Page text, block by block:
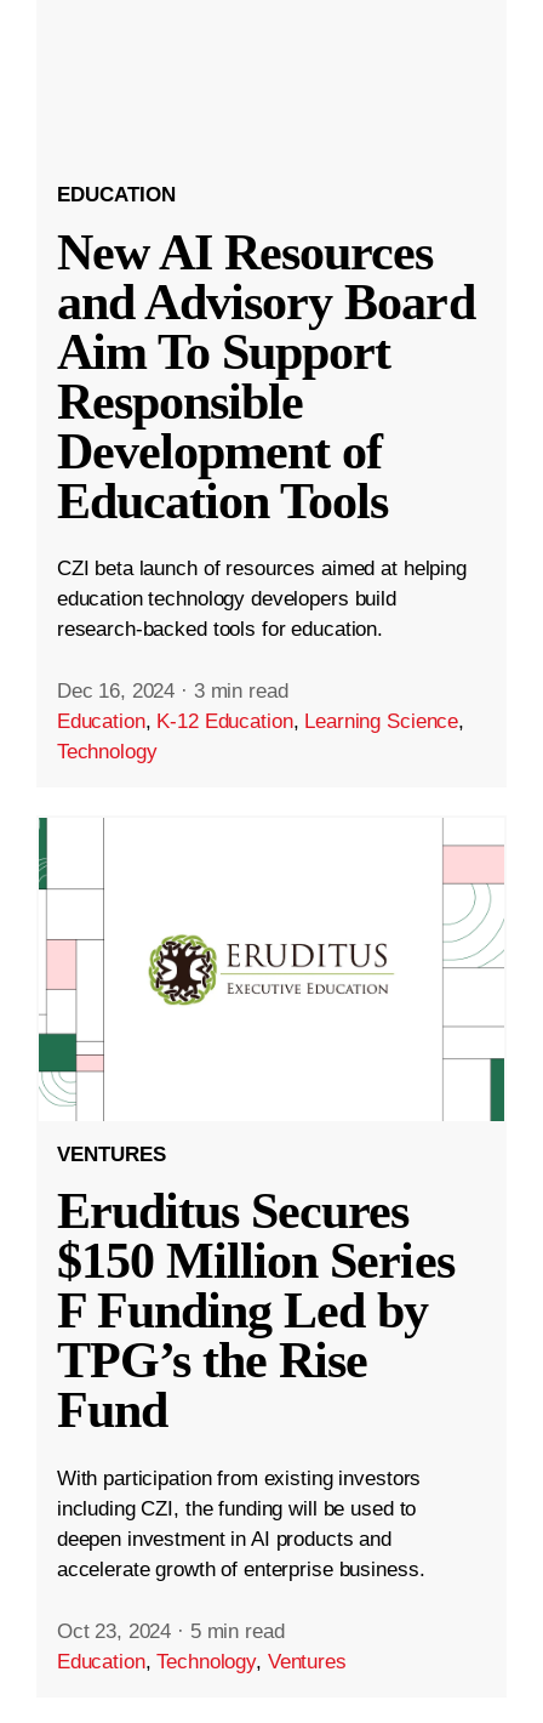
EDUCATION
New AI Resources
and Advisory Board
Aim To Support
Responsible
Development of
Education Tools
CZI beta launch of resources aimed at helping
education technology developers build
research-backed tools for education.
Dec 16, 2024 · 3 min read
Education, K-12 Education, Learning Science,
Technology
VENTURES
Eruditus Secures
$150 Million Series
F Funding Led by
TPG’s the Rise
Fund
With participation from existing investors
including CZI, the funding will be used to
deepen investment in AI products and
accelerate growth of enterprise business.
Oct 23, 2024 · 5 min read
Education,Technology, Ventures